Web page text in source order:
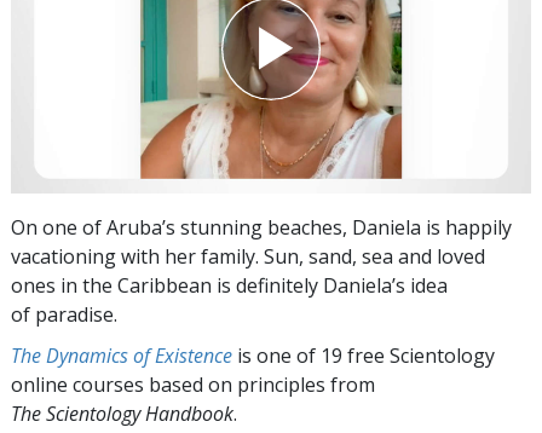
On one of Aruba’s stunning beaches, Daniela is happily
vacationing with her family. Sun, sand, sea and loved
ones in the Caribbean is definitely Daniela’s idea
of paradise.
The Dynamics of Existence is one of 19 free Scientology
online courses based on principles from
The Scientology Handbook.